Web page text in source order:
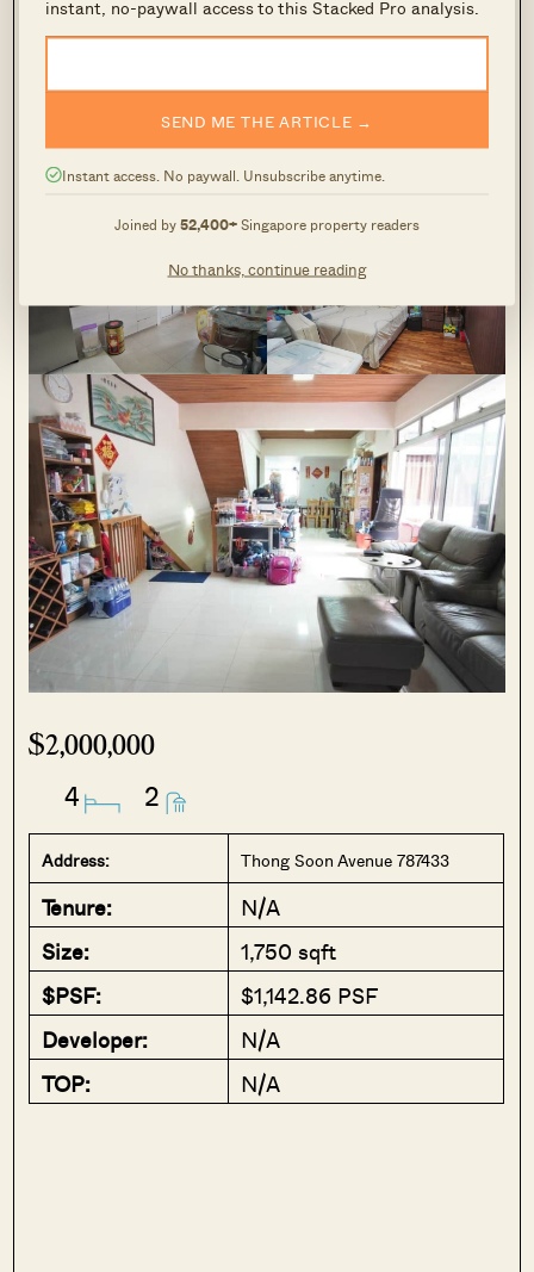
instant, no-paywall access to this Stacked Pro analysis.
SEND ME THE ARTICLE →
Instant access. No paywall. Unsubscribe anytime.
Joined by52,400+Singapore property readers
No thanks, continue reading
3 Thong Soon Avenue
$2,000,000
4 2
Address: Thong Soon Avenue 787433
Tenure:
N/A
Size:
1,750 sqft
$PSF:
$1,142.86 PSF
Developer:
N/A
TOP:
N/A